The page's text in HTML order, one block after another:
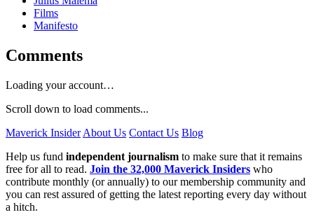
Films
Manifesto
Comments
Loading your account…
Scroll down to load comments...
Maverick Insider About Us Contact Us Blog
Help us fund independent journalism to make sure that it remains
free for all to read. Join the 32,000 Maverick Insiders who
contribute monthly (or annually) to our membership community and
you can rest assured of getting the latest reporting every day without
a hitch.